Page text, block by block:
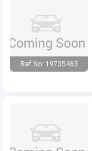
Ref No: 19735463